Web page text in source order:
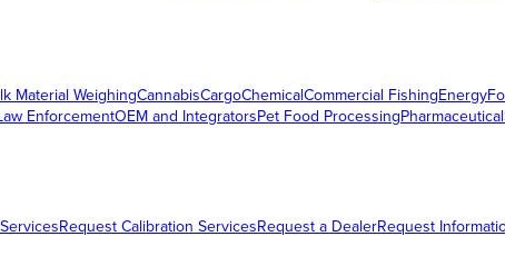
Material WeighingCannabisCargoChemicalCommercial FishingEnergy
EnforcementOEM and IntegratorsPet Food ProcessingPharmaceutical
Request Calibration ServicesRequest a DealerRequest